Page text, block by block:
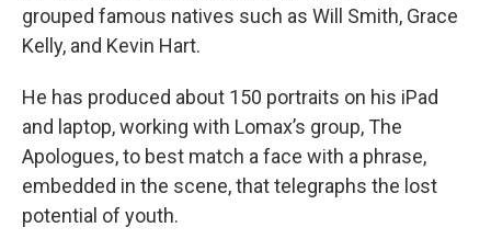
grouped famous natives such as Will Smith, Grace
Kelly, and Kevin Hart.
He has produced about 150 portraits on his iPad
and laptop, working with Lomax’s group, The
Apologues, to best match a face with a phrase,
embedded in the scene, that telegraphs the lost
potential of youth.